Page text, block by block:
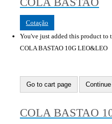
Cotação
You've just added this product to
COLA BASTAO 10G LEO&LEO
Go to cart page Continue
COLA BASTAO